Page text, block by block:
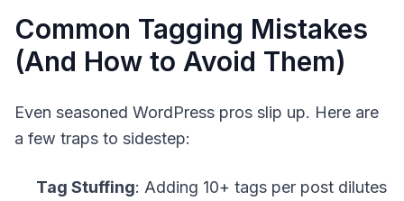
Common Tagging Mistakes
(And How to Avoid Them)
Even seasoned WordPress pros slip up. Here are
a few traps to sidestep:
Tag Stuffing: Adding 10+ tags per post dilutes